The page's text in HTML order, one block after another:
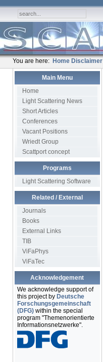
You are here: Home Disclaimer
Main Menu
Home
Light Scattering News
Short Articles
Conferences
Vacant Positions
Wriedt Group
Scattport concept
Programs
Light Scattering Software
Related / External
Journals
Books
External Links
TIB
ViFaPhys
ViFaTec
Acknowledgement
We acknowledge support of
this project by Deutsche
Forschungsgemeinschaft
(DFG)within the special
program "Themenorientierte
Informationsnetzwerke".